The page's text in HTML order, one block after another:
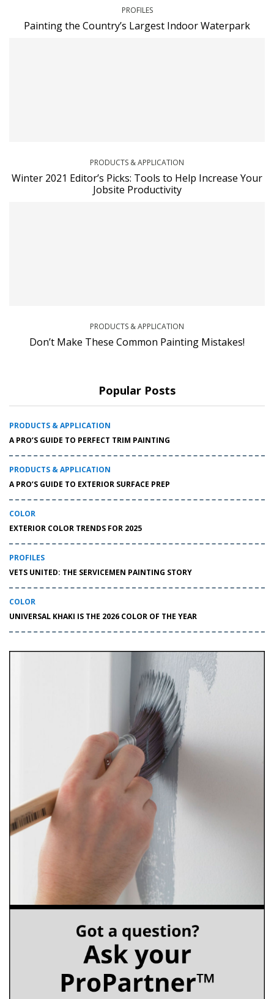
PROFILES
Painting the Country’s Largest Indoor Waterpark
PRODUCTS & APPLICATION
Winter 2021 Editor’s Picks: Tools to Help Increase Your
Jobsite Productivity
PRODUCTS & APPLICATION
Don’t Make These Common Painting Mistakes!
Popular Posts
PRODUCTS & APPLICATION
A PRO’S GUIDE TO PERFECT TRIM PAINTING
PRODUCTS & APPLICATION
A PRO’S GUIDE TO EXTERIOR SURFACE PREP
COLOR
EXTERIOR COLOR TRENDS FOR 2025
PROFILES
VETS UNITED: THE SERVICEMEN PAINTING STORY
COLOR
UNIVERSAL KHAKI IS THE 2026 COLOR OF THE YEAR